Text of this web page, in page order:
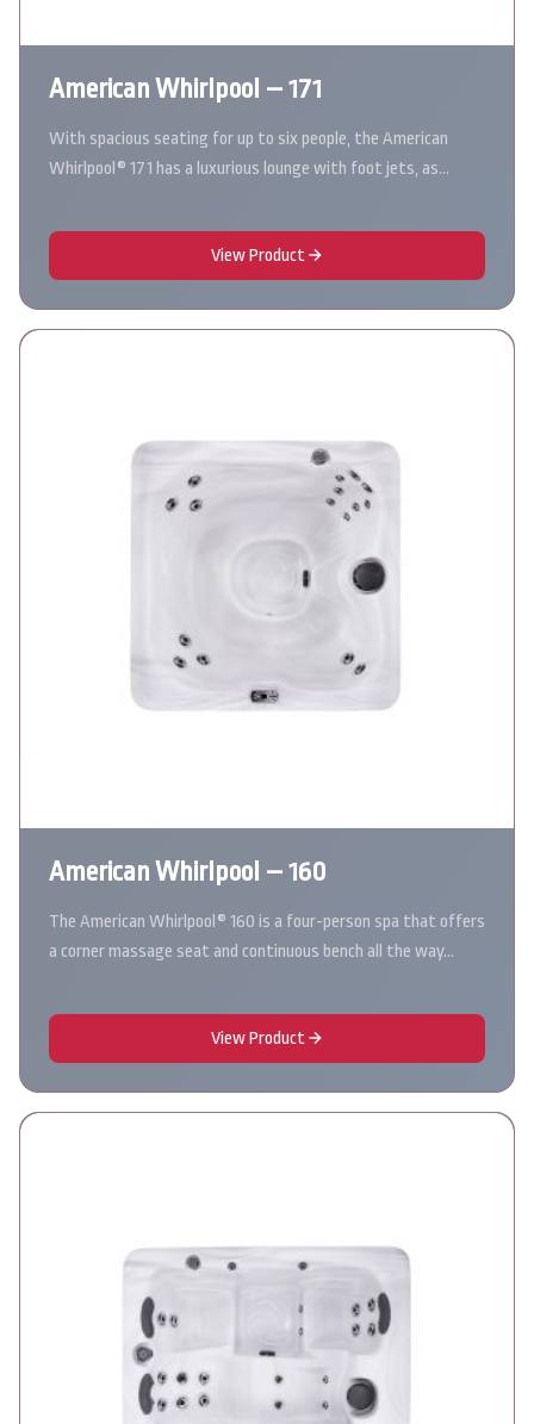
American Whirlpool – 171
With spacious seating for up to six people, the American
Whirlpool® 171 has a luxurious lounge with foot jets, as…
View Product
American Whirlpool – 160
The American Whirlpool® 160 is a four-person spa that offers
a corner massage seat and continuous bench all the way…
View Product